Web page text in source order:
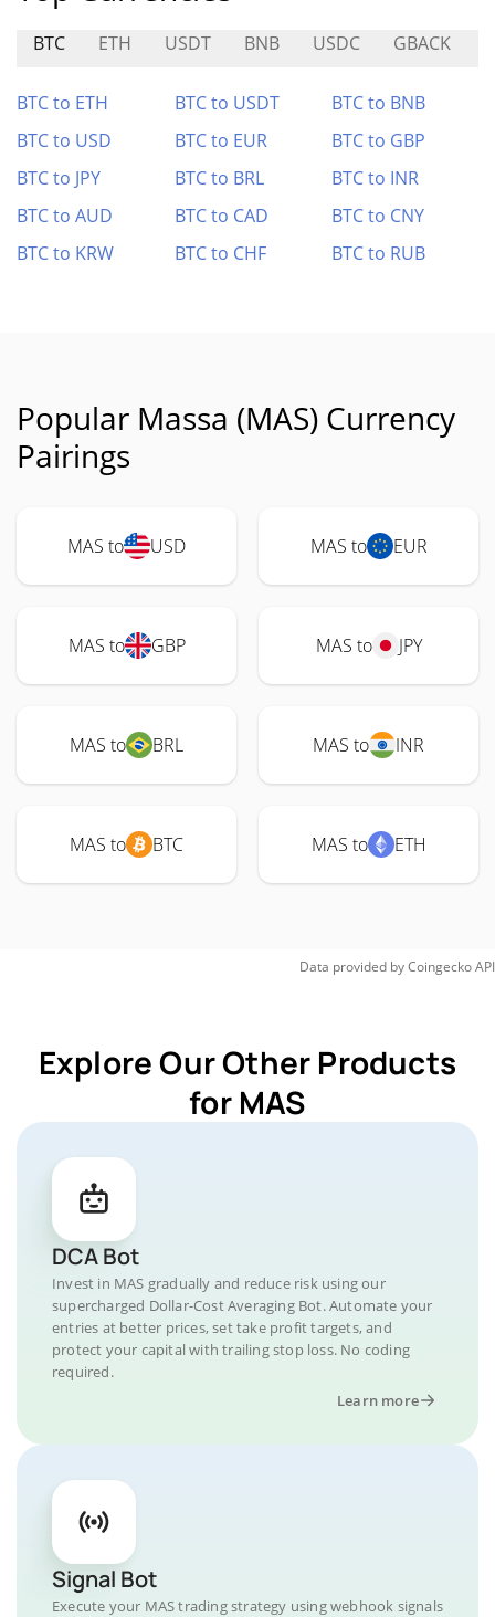
BTC ETH USDT BNB USDC GBACK
BTC to ETH BTC to USDT
BTC to BNB
BTC to USD
BTC to EUR
BTC to GBP
BTC to JPY
BTC to BRL
BTC to INR
BTC to AUD
BTC to CAD
BTC to CNY
BTC to KRW
BTC to CHF BTC to RUB
Popular Massa (MAS) Currency
Pairings
MAS to USD MAS to EUR
MAS to GBP MAS to JPY
MAS to BRL MAS to INR
MAS to BTC MAS to ETH
Data provided byCoingeckoAPI
Explore Our Other Products
for MAS
DCA Bot
Invest in MAS gradually and reduce risk using our
supercharged Dollar-Cost Averaging Bot. Automate your
entries at better prices, set take profit targets, and
protect your capital with trailing stop loss. No coding
required.
Learn more
Signal Bot
Execute your MAS trading strategy using webhook signals